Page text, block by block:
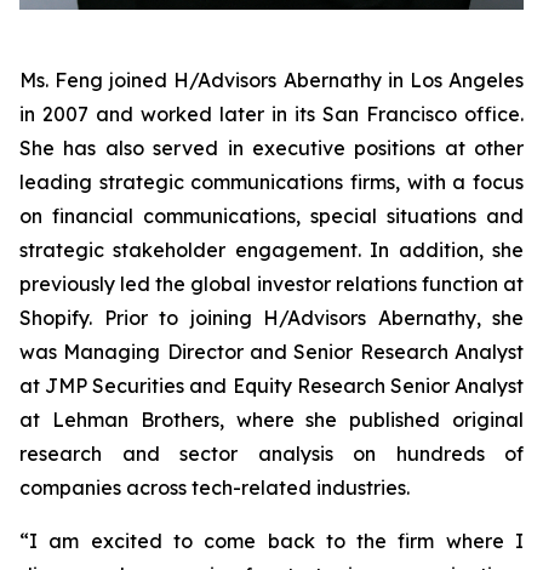
Ms. Feng joined H/Advisors Abernathy in Los Angeles
in 2007 and worked later in its San Francisco office.
She has also served in executive positions at other
leading strategic communications firms, with a focus
on financial communications, special situations and
strategic stakeholder engagement. In addition, she
previously led the global investor relations function at
Shopify. Prior to joining H/Advisors Abernathy, she
was Managing Director and Senior Research Analyst
at JMP Securities and Equity Research Senior Analyst
at Lehman Brothers, where she published original
research and sector analysis on hundreds of
companies across tech-related industries.
“I am excited to come back to the firm where I